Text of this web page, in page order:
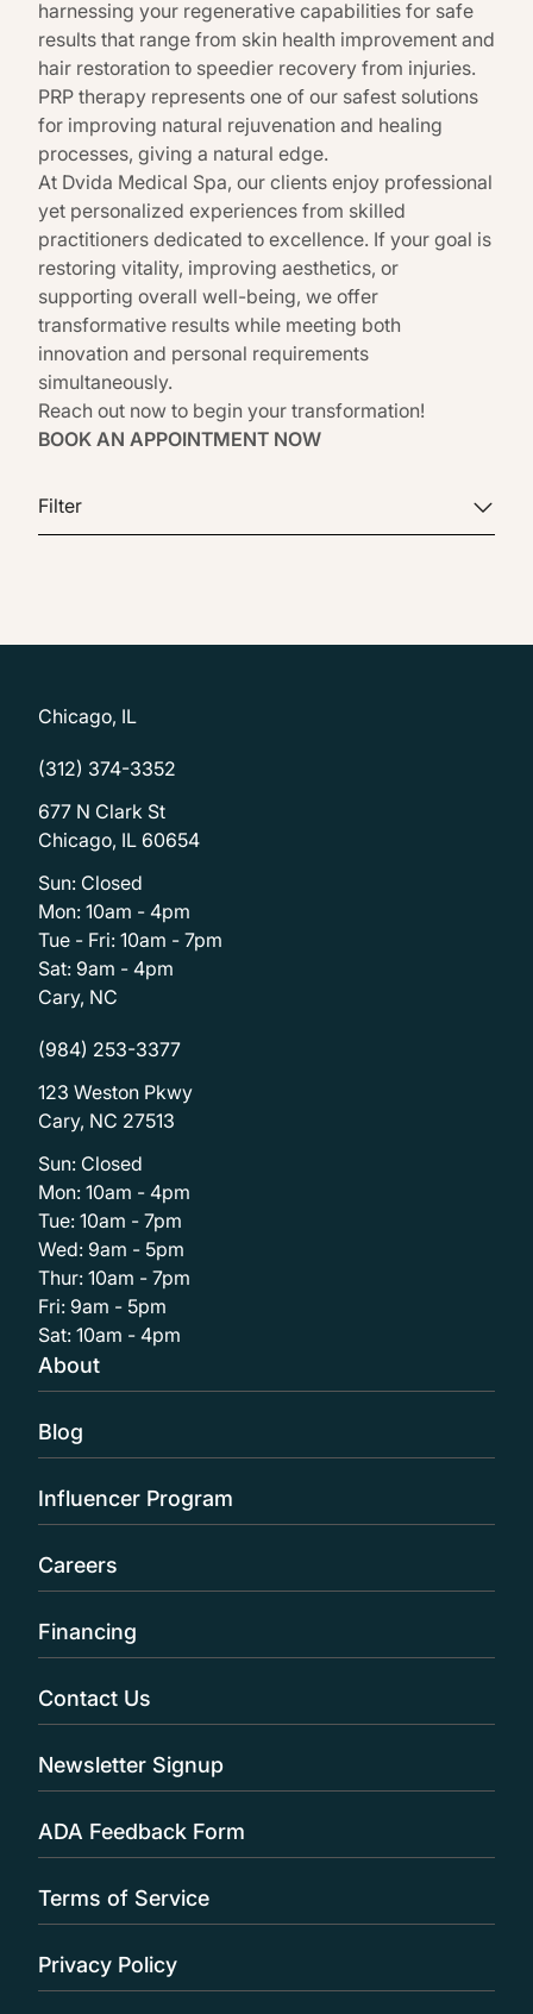
Filter
harnessing your regenerative capabilities for safe
results that range from skin health improvement and
hair restoration to speedier recovery from injuries.
PRP therapy represents one of our safest solutions
for improving natural rejuvenation and healing
processes, giving a natural edge.
At Dvida Medical Spa, our clients enjoy professional
yet personalized experiences from skilled
practitioners dedicated to excellence. If your goal is
restoring vitality, improving aesthetics, or
supporting overall well-being, we offer
transformative results while meeting both
innovation and personal requirements
simultaneously.
Reach out now to begin your transformation!
BOOK AN APPOINTMENT NOW
Chicago, IL
(312) 374-3352
677 N Clark St
Chicago, IL 60654
Sun: Closed
Mon: 10am - 4pm
Tue - Fri: 10am - 7pm
Sat: 9am - 4pm
Cary, NC
(984) 253-3377
123 Weston Pkwy
Cary, NC 27513
Sun: Closed
Mon: 10am - 4pm
Tue: 10am - 7pm
Wed: 9am - 5pm
Thur: 10am - 7pm
Fri: 9am - 5pm
Sat: 10am - 4pm
About
Blog
Influencer Program
Careers
Financing
Contact Us
Newsletter Signup
ADA Feedback Form
Terms of Service
Privacy Policy